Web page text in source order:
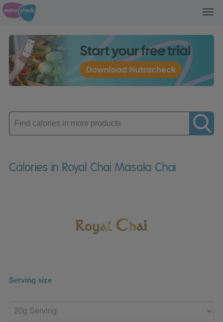
Enter
product
Calories in Royal Chai Masala Chai
Serving size
product